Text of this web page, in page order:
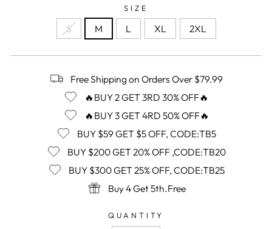
SIZE
S M L XL 2XL
Free Shipping on Orders Over $79.99
🔥BUY 2 GET 3RD 30% OFF🔥
🔥BUY 3 GET 4RD 50% OFF🔥
BUY $59 GET $5 OFF, CODE:TB5
BUY $200 GET 20% OFF ,CODE:TB20
BUY $300 GET 25% OFF, CODE:TB25
Buy 4 Get 5th.Free
QUANTITY